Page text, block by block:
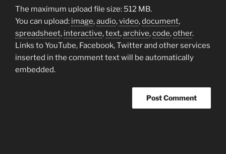
The maximum upload file size: 512 MB.
You can upload: image,audio,video,document,
spreadsheet, interactive,text,archive,code,other.
Links to YouTube, Facebook, Twitter and other services
inserted in the comment text will be automatically
embedded.